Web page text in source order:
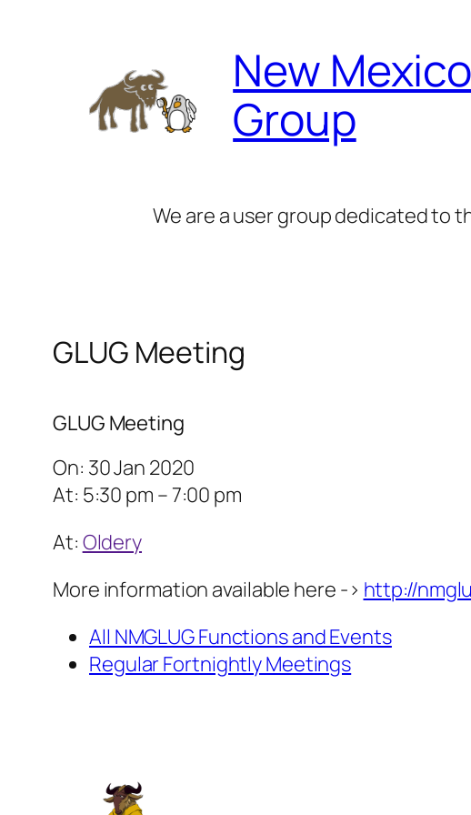
New
Group
We are a user group dedicated to
GLUG Meeting
GLUG Meeting
On: 30 Jan 2020
At: 5:30 pm – 7:00 pm
At: Oldery
More information available here -> http://
All NMGLUG Functions and Events
Regular Fortnightly Meetings